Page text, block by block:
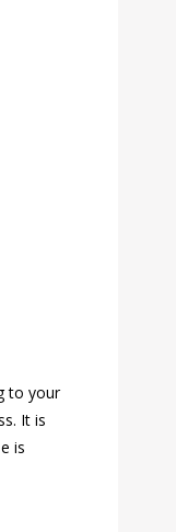
to your
It is
is